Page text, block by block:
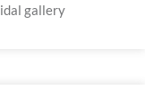
gallery